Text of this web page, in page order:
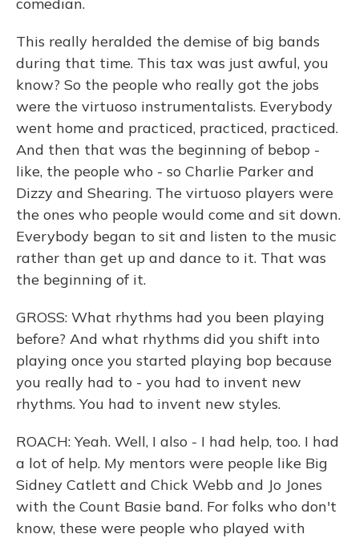
This really heralded the demise of big bands
during that time. This tax was just awful, you
know? So the people who really got the jobs
were the virtuoso instrumentalists. Everybody
went home and practiced, practiced, practiced.
And then that was the beginning of bebop -
like, the people who - so Charlie Parker and
Dizzy and Shearing. The virtuoso players were
the ones who people would come and sit down.
Everybody began to sit and listen to the music
rather than get up and dance to it. That was
the beginning of it.
GROSS: What rhythms had you been playing
before? And what rhythms did you shift into
playing once you started playing bop because
you really had to - you had to invent new
rhythms. You had to invent new styles.
ROACH: Yeah. Well, I also - I had help, too. I had
a lot of help. My mentors were people like Big
Sidney Catlett and Chick Webb and Jo Jones
with the Count Basie band. For folks who don't
know, these were people who played with